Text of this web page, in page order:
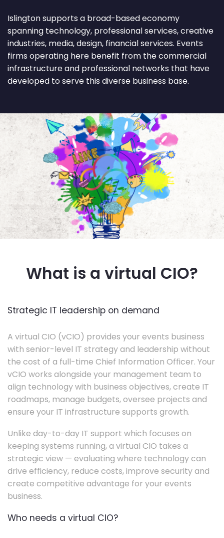
Islington supports a broad-based economy
spanning technology, professional services, creative
industries, media, design, financial services. Events
firms operating here benefit from the commercial
infrastructure and professional networks that have
developed to serve this diverse business base.
What is a virtual CIO?
Strategic IT leadership on demand
A virtual CIO (vCIO) provides your events business
with senior-level IT strategy and leadership without
the cost of a full-time Chief Information Officer. Your
vCIO works alongside your management team to
align technology with business objectives, create IT
roadmaps, manage budgets, oversee projects and
ensure your IT infrastructure supports growth.
Unlike day-to-day IT support which focuses on
keeping systems running, a virtual CIO takes a
strategic view — evaluating where technology can
drive efficiency, reduce costs, improve security and
create competitive advantage for your events
business.
Who needs a virtual CIO?